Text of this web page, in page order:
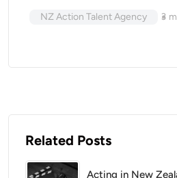
NZ Action Talent Agency 3
Related Posts
Acting in New